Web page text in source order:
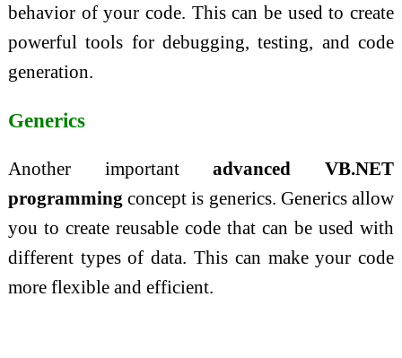
behavior of your code. This can be used to create
powerful tools for debugging, testing, and code
generation.
Generics
Another importantadvanced VB.NET
programming concept is generics. Generics allow
you to create reusable code that can be used with
different types of data. This can make your code
more flexible and efficient.